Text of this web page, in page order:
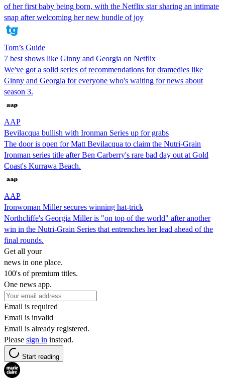
of her first baby being born, with the Netflix star sharing an intimate
snap after welcoming her new bundle of joy
Tom’s Guide
7 best shows like Ginny and Georgia on Netflix
We've got a solid series of recommendations for dramedies like
Ginny and Georgia for everyone who's waiting for news about
season 3.
AAP
Bevilacqua bullish with Ironman Series up for grabs
The door is open for Matt Bevilacqua to claim the Nutri-Grain
Ironman series title after Ben Carberry's rare bad day out at Gold
Coast's Kurrawa Beach.
AAP
Ironwoman Miller secures winning hat-trick
Northcliffe's Georgia Miller is "on top of the world" after another
win in the Nutri-Grain Series that entrenches her lead ahead of the
final rounds.
Get all your
news in one place.
100's of premium titles.
One news app.
Email is required
Email is invalid
Email is already registered.
Please sign in instead.
Start reading